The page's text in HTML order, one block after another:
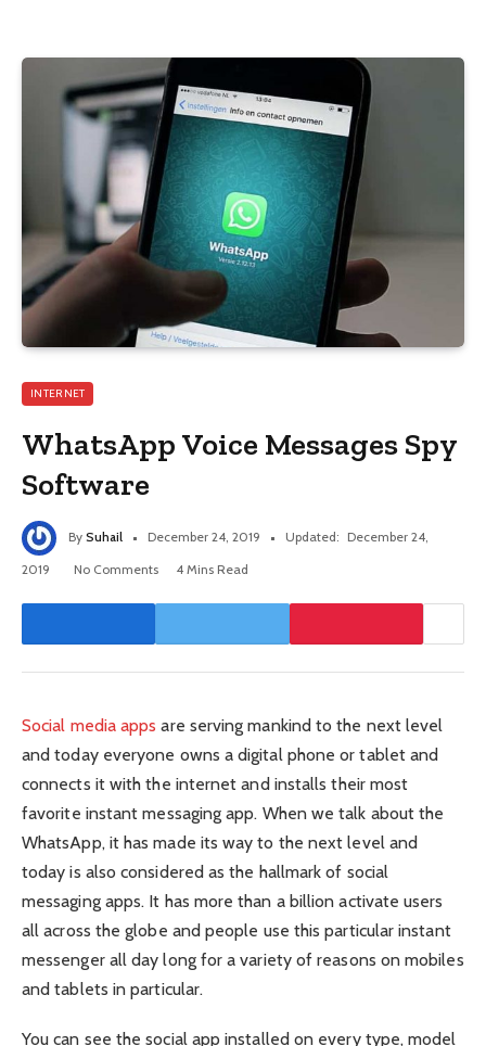
INTERNET
WhatsApp Voice Messages Spy
Software
By Suhail December 24, 2019 Updated: December 24,
2019 No Comments 4 Mins Read
Social media apps are serving mankind to the next level
and today everyone owns a digital phone or tablet and
connects it with the internet and installs their most
favorite instant messaging app. When we talk about the
WhatsApp, it has made its way to the next level and
today is also considered as the hallmark of social
messaging apps. It has more than a billion activate users
all across the globe and people use this particular instant
messenger all day long for a variety of reasons on mobiles
and tablets in particular.
You can see the social app installed on every type, model